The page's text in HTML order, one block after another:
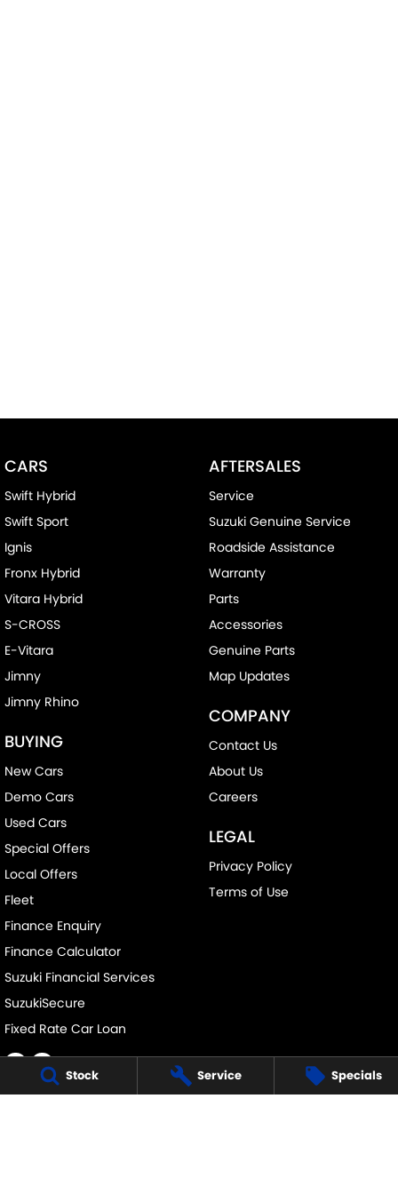
Stock Service Specials
CARS
Swift Hybrid
Swift Sport
Ignis
Fronx Hybrid
Vitara Hybrid
S-CROSS
E-Vitara
Jimny
Jimny Rhino
BUYING
New Cars
Demo Cars
Used Cars
Special Offers
Local Offers
Fleet
Finance Enquiry
Finance Calculator
Suzuki Financial Services
SuzukiSecure
Fixed Rate Car Loan
AFTERSALES
Service
Suzuki Genuine Service
Roadside Assistance
Warranty
Parts
Accessories
Genuine Parts
Map Updates
COMPANY
Contact Us
About Us
Careers
LEGAL
Privacy Policy
Terms of Use